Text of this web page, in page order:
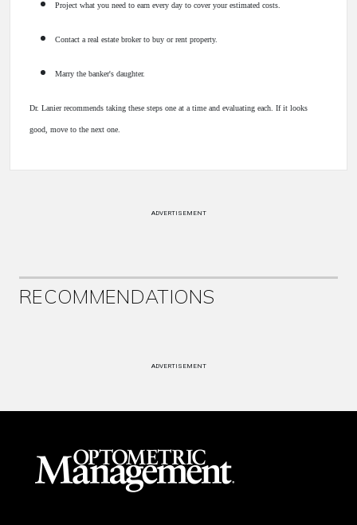
Project what you need to earn every day to cover your estimated costs.
Contact a real estate broker to buy or rent property.
Marry the banker's daughter.
Dr. Lanier recommends taking these steps one at a time and evaluating each. If it looks
good, move to the next one.
ADVERTISEMENT
RECOMMENDATIONS
ADVERTISEMENT